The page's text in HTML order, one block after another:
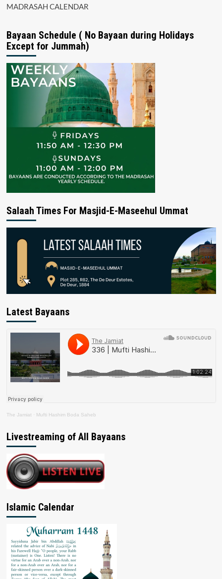
MADRASAH CALENDAR
Bayaan Schedule ( No Bayaan during Holidays
Except for Jummah)
Salaah Times For Masjid-E-Maseehul Ummat
Latest Bayaans
The Jamiat · Mufti Hashim Boda Saheb
Livestreaming of All Bayaans
Islamic Calendar